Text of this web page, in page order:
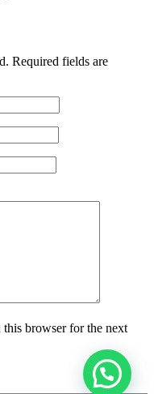
Required fields are
this browser for the next